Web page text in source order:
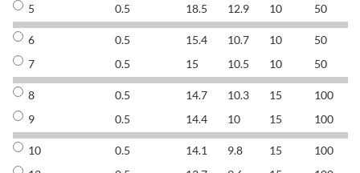
5
0.5 18.5 12.9 10 50
6 0.5 15.4 10.7 10 50
7
0.5 15 10.5 10 50
8 0.5 14.7 10.3 15 100
9
0.5 14.4 10 15 100
10 0.5 14.1 9.8 15 100